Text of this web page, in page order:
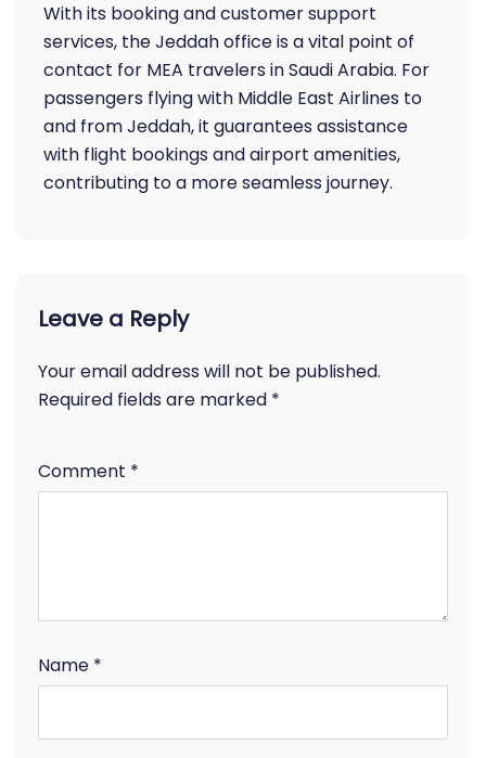
With its booking and customer support
services, the Jeddah office is a vital point of
contact for MEA travelers in Saudi Arabia. For
passengers flying with Middle East Airlines to
and from Jeddah, it guarantees assistance
with flight bookings and airport amenities,
contributing to a more seamless journey.
Leave a Reply
Your email address will not be published.
Required fields are marked *
Comment *
Name *